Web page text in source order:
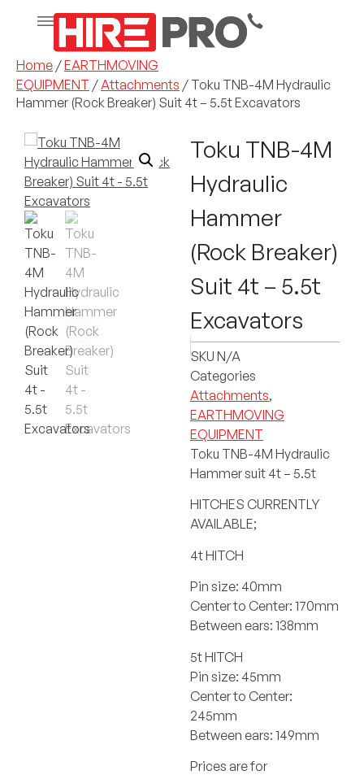
Home /EARTHMOVING
EQUIPMENT /Attachments / Toku TNB-4M Hydraulic
Hammer (Rock Breaker) Suit 4t – 5.5t Excavators
Toku TNB-4M
Hydraulic
Hammer
(Rock Breaker)
Suit 4t – 5.5t
Excavators
SKU N/A
Categories
Attachments,
EARTHMOVING
EQUIPMENT
Toku TNB-4M Hydraulic
Hammer suit 4t – 5.5t
HITCHES CURRENTLY
AVAILABLE;
4t HITCH
Pin size: 40mm
Center to Center: 170mm
Between ears: 138mm
5t HITCH
Pin size: 45mm
Center to Center:
245mm
Between ears: 149mm
Prices are for